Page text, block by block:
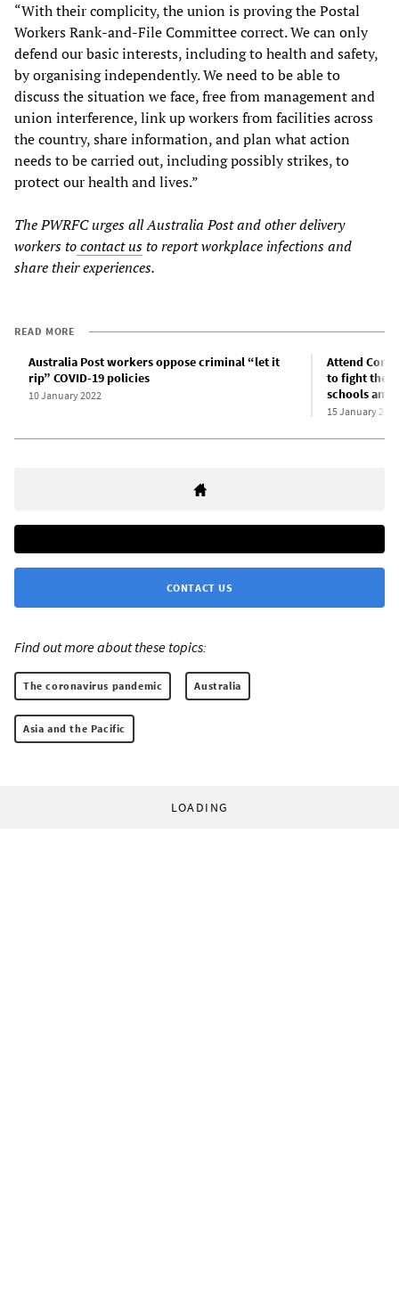
“With their complicity, the union is proving the Postal
Workers Rank-and-File Committee correct. We can only
defend our basic interests, including to health and safety,
by organising independently. We need to be able to
discuss the situation we face, free from management and
union interference, link up workers from facilities across
the country, share information, and plan what action
needs to be carried out, including possibly strikes, to
protect our health and lives.”
The PWRFC urges all Australia Post and other delivery
workers tocontact usto report workplace infections and
share their experiences.
READ MORE
Australia Post workers oppose criminal “let it
rip” COVID-19 policies
10 January 2022
Attend
to fight the
schools
15 January 2022
CONTACT US
Find out more about these topics:
The coronavirus pandemic Australia
Asia and the Pacific
LOADING